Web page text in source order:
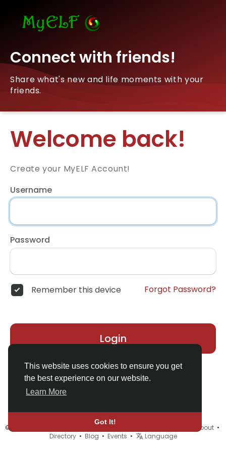
This website uses cookies to ensure you get
the best experience on our website.
Learn More
Got It!
Connect with friends!
Share what's new and life moments with your
friends.
Welcome back!
Create your MyELF Account!
Username
Password
Remember this device Forgot Password?
Login
© 2026 MyELF • About •
Directory• Blog • Events • Language